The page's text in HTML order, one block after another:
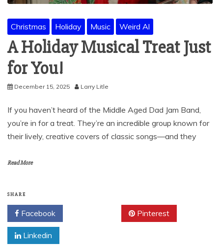
Christmas Holiday Music Weird Al
A Holiday Musical Treat Just
for You!
December 15, 2025 Larry Litle
If you haven’t heard of the Middle Aged Dad Jam Band,
you’re in for a treat. They’re an incredible group known for
their lively, creative covers of classic songs—and they
Read More
SHARE
Facebook Pinterest
Linkedin